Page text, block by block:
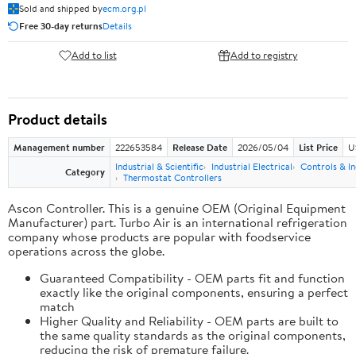
Sold and shipped byecm.org.pl
Free 30-day returnsDetails
Add to list Add to registry
Product details
Management number 222653584 Release Date 2026/05/04 List Price
Category
Industrial & Scientific Industrial Electrical
Controls &
Thermostat Controllers
Ascon Controller. This is a genuine OEM (Original Equipment
Manufacturer) part. Turbo Air is an international refrigeration
company whose products are popular with foodservice
operations across the globe.
Guaranteed Compatibility - OEM parts fit and function
exactly like the original components, ensuring a perfect
match
Higher Quality and Reliability - OEM parts are built to
the same quality standards as the original components,
reducing the risk of premature failure.